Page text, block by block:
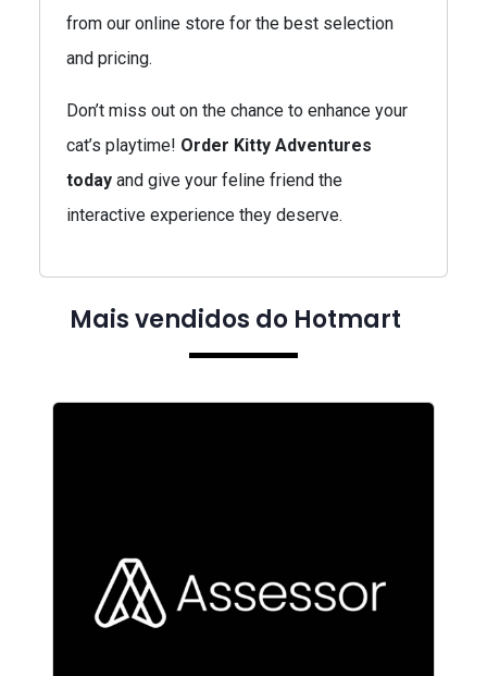
from our online store for the best selection
and pricing.
Don’t miss out on the chance to enhance your
cat’s playtime! Order Kitty Adventures
today and give your feline friend the
interactive experience they deserve.
Mais vendidos do Hotmart